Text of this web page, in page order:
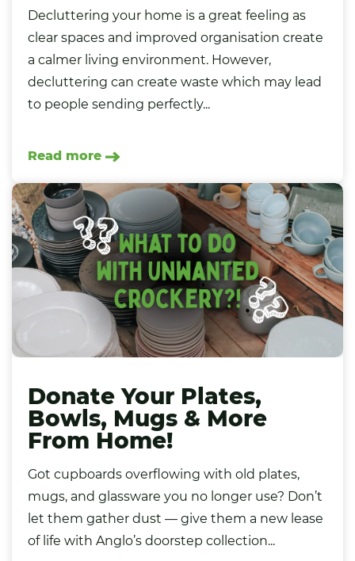
Decluttering your home is a great feeling as
clear spaces and improved organisation create
a calmer living environment. However,
decluttering can create waste which may lead
to people sending perfectly...
Read more
Donate Your Plates,
Bowls, Mugs & More
From Home!
Got cupboards overflowing with old plates,
mugs, and glassware you no longer use? Don’t
let them gather dust — give them a new lease
of life with Anglo’s doorstep collection...